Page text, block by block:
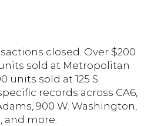
closed. Over $200
sold at Metropolitan
units sold at 125 S.
records across CA6,
900 W. Washington,
and more.